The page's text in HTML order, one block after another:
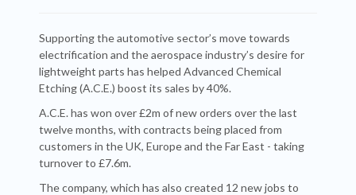
Supporting the automotive sector’s move towards
electrification and the aerospace industry’s desire for
lightweight parts has helped Advanced Chemical
Etching (A.C.E.) boost its sales by 40%.
A.C.E. has won over £2m of new orders over the last
twelve months, with contracts being placed from
customers in the UK, Europe and the Far East - taking
turnover to £7.6m.
The company, which has also created 12 new jobs to